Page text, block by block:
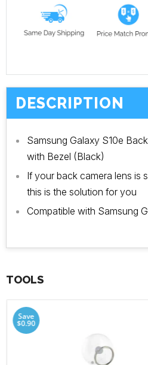
DESCRIPTION
Samsung Galaxy S10e
with Bezel (Black)
If your back camera lens is
this is the solution for you
Compatible with Samsung
TOOLS
Save
$0.90